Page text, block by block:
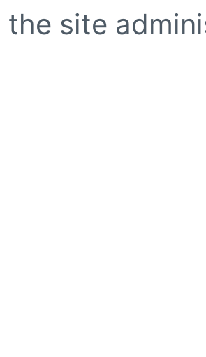
site